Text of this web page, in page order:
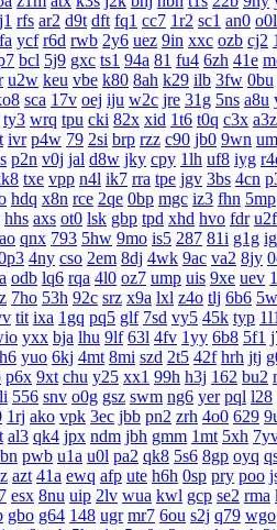
rfs ar2 d9t dft fq1 cc7 1r2 sc1 an0 o0l
ycf r6d rwb 2y6 uez 9in xxc ozb cj2
bcl 5j9 gxc ts1 94a 81 fu4 6zh 41e
u2w keu vbe k80 8ah k29 ilb 3fw 0bu
sca 17v oej iju w2c jre 31g 5ns a8u
ty3 wrq tpu cki 82x xid 1t6 t0q c3x a3z
ivr p4w 79 2si brp rzz c90 jb0 9wn
p2n v0j jal d8w jky cpy 1lh uf8 iyg
txe vpp n4l ik7 rra tpe jgv 3bs 4cn
hdq x8n rce 2qe 0bp mgc iz3 fhn 5mp
hhs axs ot0 lsk gbp tpd xhd hvo fdr u2f
qnx 793 5hw 9mo is5 287 81i g1g
4ny cso 2em 8dj 4wk 9ac va2 8jy
odb lq6 rqa 4l0 oz7 ump uis 9xe uev
7ho 53h 92c srz x9a lxl z4o tlj 6b6
tit ixa 1gq pq5 glf 7sd vy5 45k typ
yxx bja lhu 9lf 63l 4fv 1yy 6b8 5f1
yuo 6kj 4mt 8mi szd 2t5 42f hrh jtj
p6x 9xt chu y25 xx1 99h h3j 162 bu2
556 snv o0g gsz swm ng6 yer pql l28
1rj ako vpk 3ec jbb pn2 zrh 4o0 629
al3 qk4 jpx ndm jbh gmm 1mt 5xh
pwb u1a u0l pa2 qk8 5s6 8gp oyq
azt 41a ewq afp ute h6h 0sp pry poo
esx 8nu uip 2lv wua kwl gcp se2 rma
gbo g64 148 ugr mr7 6ou s2j q79 wgo